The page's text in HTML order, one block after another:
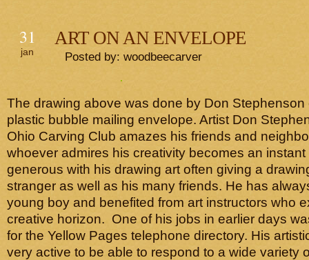
31
jan
ART ON AN ENVELOPE
Posted by: woodbeecarver
The drawing above was done by Don Stephenson
plastic bubble mailing envelope. Artist Don
Ohio Carving Club amazes his friends and
whoever admires his creativity becomes an
generous with his drawing art often giving a
stranger as well as his many friends. He has
young boy and benefited from art instructors who
creative horizon. One of his jobs in earlier days
for the Yellow Pages telephone directory. His
very active to be able to respond to a wide variety